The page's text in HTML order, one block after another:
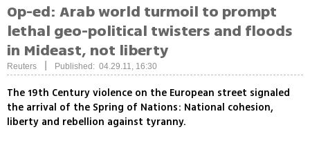
Op-ed: Arab world turmoil to prompt
lethal geo-political twisters and floods
in Mideast, not liberty
Reuters Published: 04.29.11, 16:30
The 19th Century violence on the European street signaled
the arrival of the Spring of Nations: National cohesion,
liberty and rebellion against tyranny.